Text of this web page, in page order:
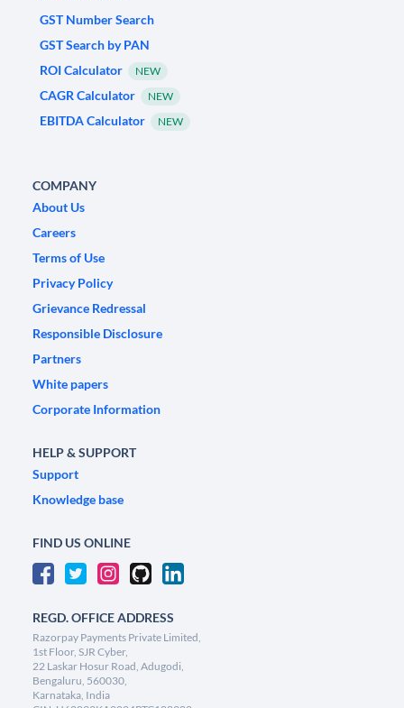
GST Number Search
GST Search by PAN
ROI Calculator
NEW
CAGR Calculator NEW
EBITDA Calculator NEW
COMPANY
About Us
Careers
Terms of Use
Privacy Policy
Grievance Redressal
Responsible Disclosure
Partners
White papers
Corporate Information
HELP & SUPPORT
Support
Knowledge base
FIND US ONLINE
REGD. OFFICE ADDRESS
Razorpay Payments Private Limited,
1st Floor, SJR Cyber,
22 Laskar Hosur Road, Adugodi,
Bengaluru, 560030,
Karnataka, India